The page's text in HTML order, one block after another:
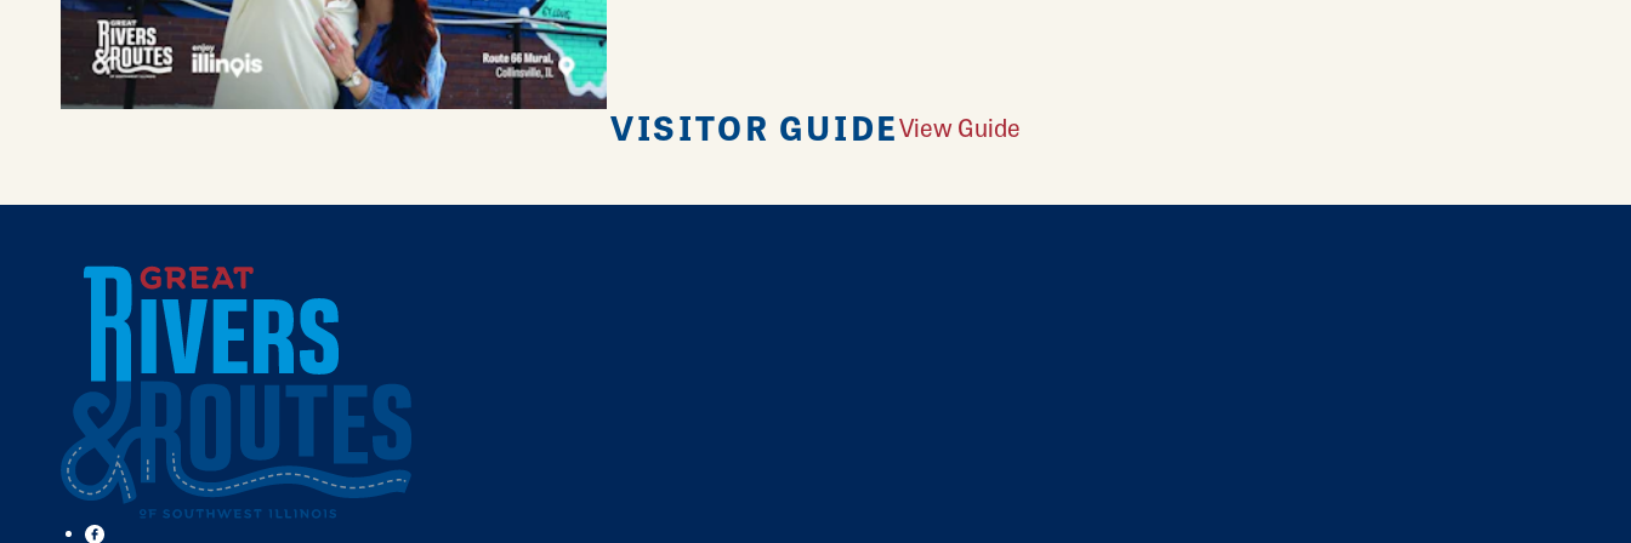
VISITOR GUIDEView Guide